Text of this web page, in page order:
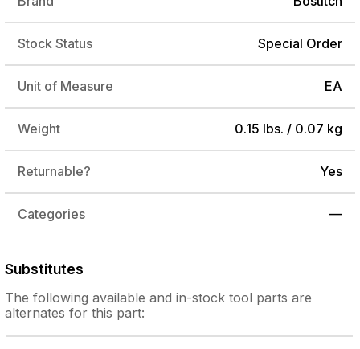
Stock Status Special Order
Unit of Measure EA
Weight 0.15 lbs. / 0.07 kg
Returnable? Yes
Categories —
Substitutes
The followingavailable and in-stocktool parts are
alternates for this part: